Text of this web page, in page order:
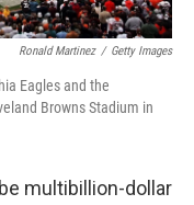
Ronald Martinez / Getty Images
Eagles and the
Browns Stadium in
multibillion-dollar